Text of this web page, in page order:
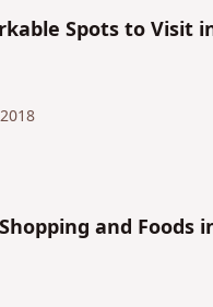
Spots to Visit
and Foods